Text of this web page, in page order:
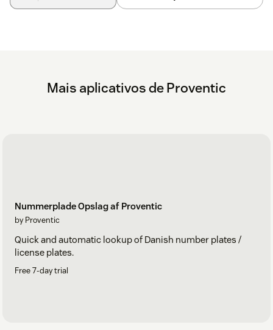
Mais aplicativos de Proventic
Nummerplade Opslag af Proventic
by Proventic
Quick and automatic lookup of Danish number plates /
license plates.
Free 7-day trial